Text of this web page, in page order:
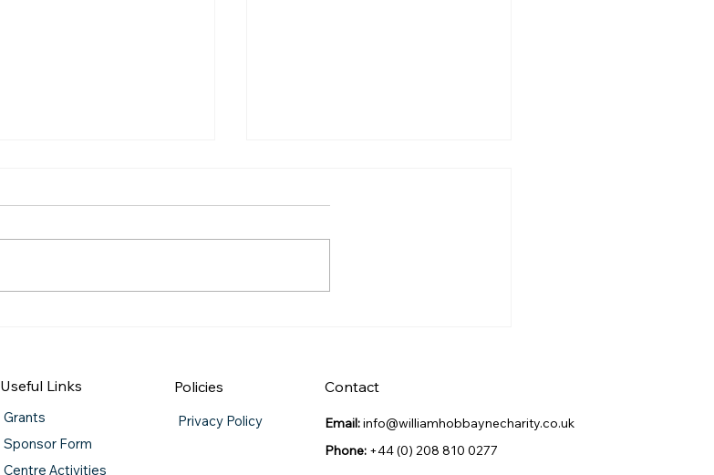
Useful Links
Grants
Sponsor Form
Centre Activities
Policies
Privacy Policy
Contact
Email:info@williamhobbaynecharity.co.uk
Phone:+44 (0) 208 810 0277